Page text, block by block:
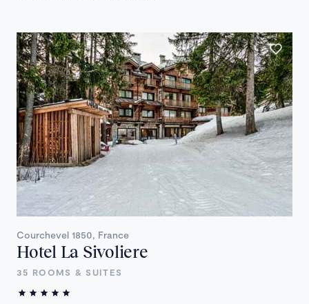
Courchevel 1850, France
Hotel La Sivoliere
35 ROOMS & SUITES